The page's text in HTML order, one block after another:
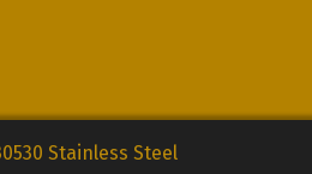
Stainless Steel